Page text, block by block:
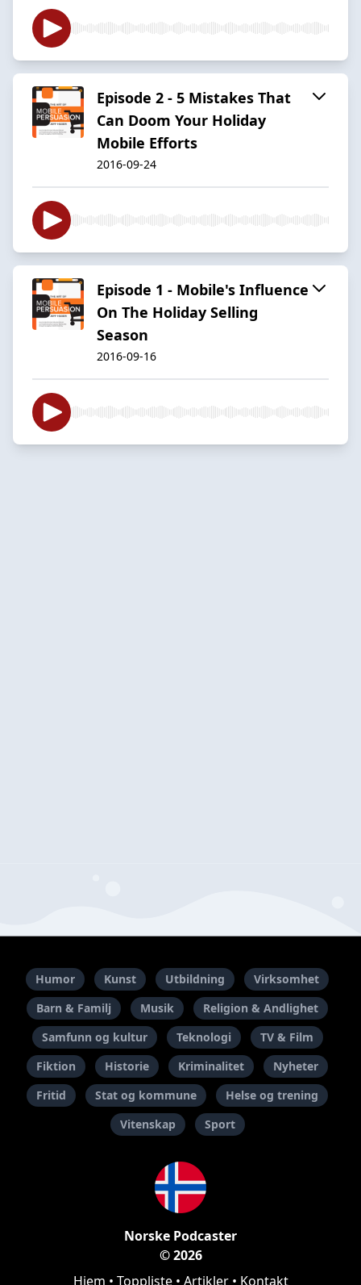
Episode 2 - 5 Mistakes That
Can Doom Your Holiday
Mobile Efforts
2016-09-24
Episode 1 - Mobile's Influence
On The Holiday Selling
Season
2016-09-16
Humor Kunst Utbildning
Virksomhet
Barn & Familj
Musik
Religion & Andlighet
Samfunn og kultur
Teknologi
TV & Film
Fiktion
Historie Kriminalitet
Nyheter
Fritid
Stat og kommune
Helse og trening
Vitenskap
Sport
Norske Podcaster
© 2026
Hjem • Toppliste• Artikler• Kontakt